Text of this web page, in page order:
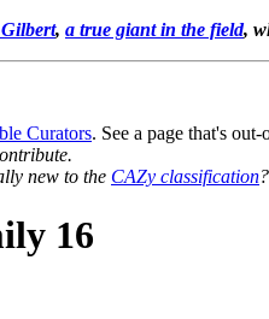
, a true giant in the field,
Curators. See a page that's
new to the CAZy classification?
16